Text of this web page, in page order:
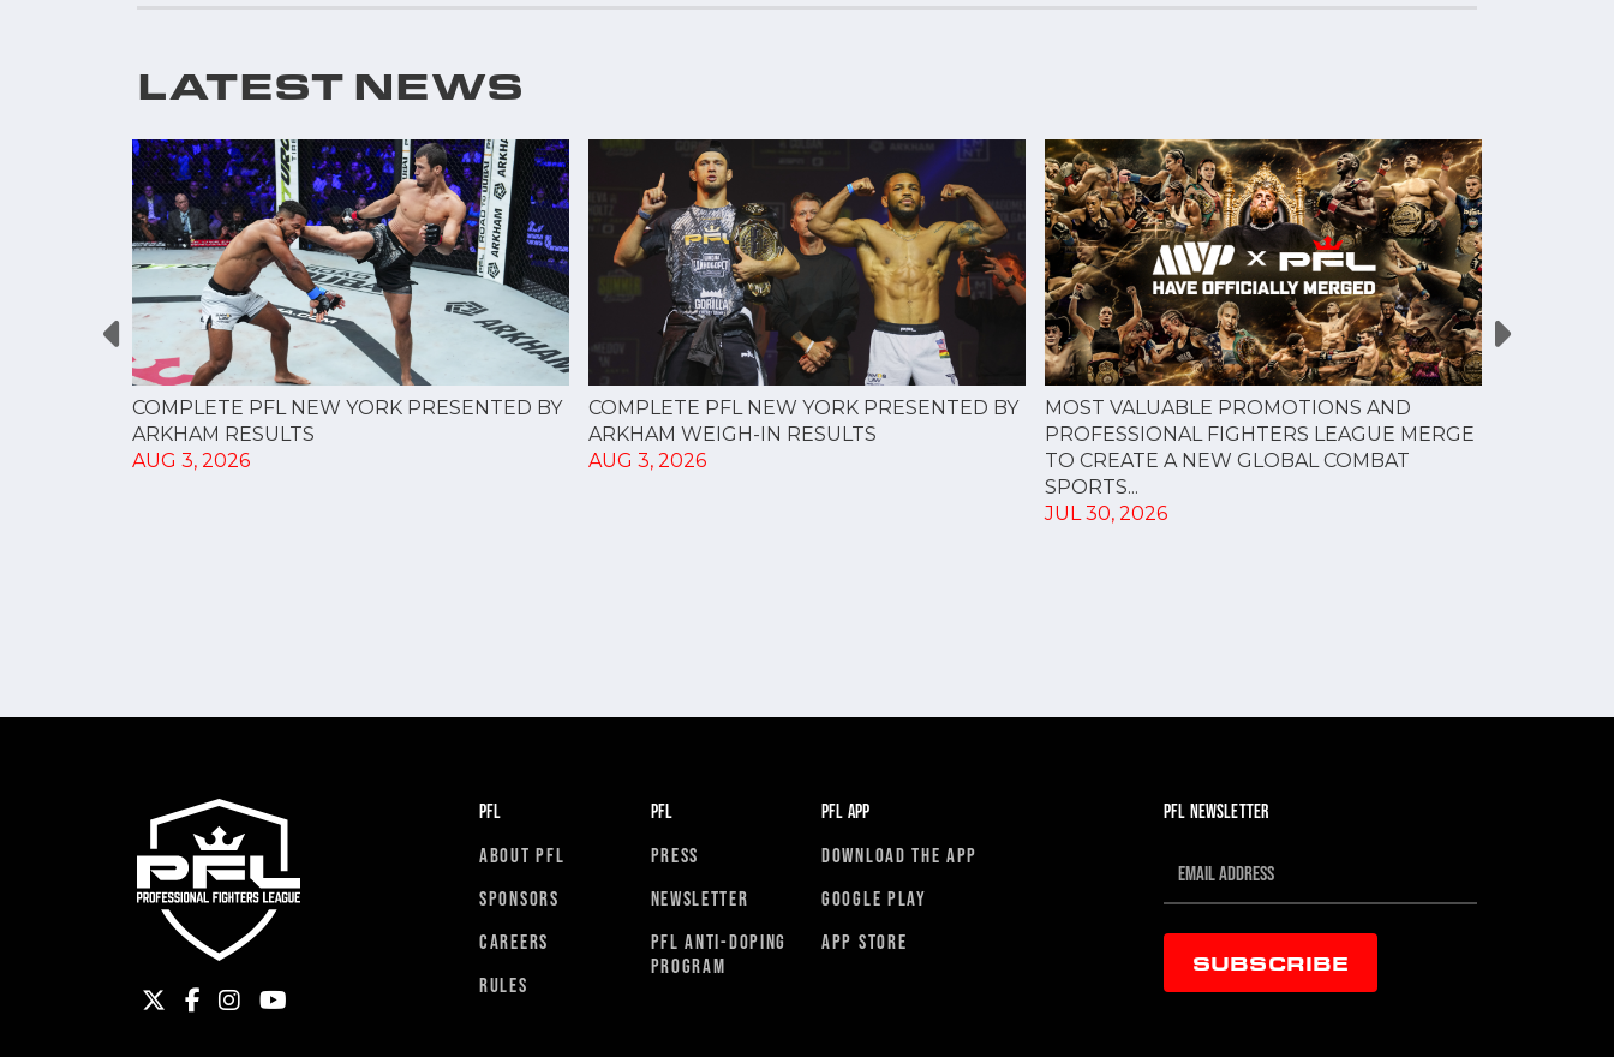
LATEST NEWS
COMPLETE PFL NEW YORK PRESENTED BY
ARKHAM RESULTS
AUG 3, 2026
COMPLETE PFL NEW YORK PRESENTED BY
ARKHAM WEIGH-IN RESULTS
AUG 3, 2026
MOST VALUABLE PROMOTIONS AND
PROFESSIONAL FIGHTERS LEAGUE MERGE
TO CREATE A NEW GLOBAL COMBAT
SPORTS...
JUL 30, 2026
PFL
ABOUT PFL
SPONSORS
CAREERS
RULES
PFL
PRESS
NEWSLETTER
PFL ANTI-DOPING
PROGRAM
PFL APP
DOWNLOAD THE APP
GOOGLE PLAY
APP STORE
PFL NEWSLETTER
SUBSCRIBE